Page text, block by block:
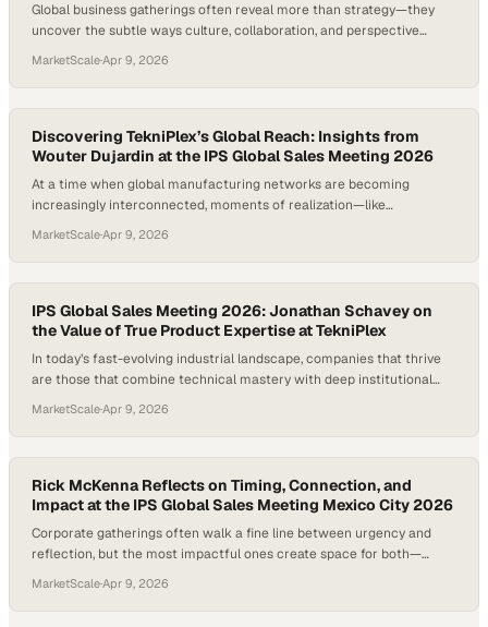
Global business gatherings often reveal more than strategy—they
uncover the subtle ways culture, collaboration, and perspective
different functions and geographies come together, the real value
lies in shared experi
MarketScale·Apr 9, 2026
Discovering TekniPlex’s Global Reach: Insights from
Wouter Dujardin at the IPS Global Sales Meeting 2026
At a time when global manufacturing networks are becoming
increasingly interconnected, moments of realization—like
how expansive modern industry has become. For many professionals,
stepping into international col
MarketScale·Apr 9, 2026
IPS Global Sales Meeting 2026: Jonathan Schavey on
the Value of True Product Expertise at TekniPlex
In today’s fast-evolving industrial landscape, companies that thrive
are those that combine technical mastery with deep institutional
—they surface the expertise and perspective that often drive
innovation behi
MarketScale·Apr 9, 2026
Rick McKenna Reflects on Timing, Connection, and
Impact at the IPS Global Sales Meeting Mexico City 2026
Corporate gatherings often walk a fine line between urgency and
reflection, but the most impactful ones create space for both—
organization like TekniPlex, where collaboration spans cultures and
continents, the pa
MarketScale·Apr 9, 2026